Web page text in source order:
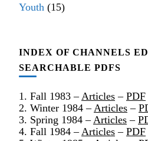
Youth (15)
INDEX OF CHANNELS
SEARCHABLE PDFS
1. Fall 1983 – Articles – PDF
2. Winter 1984 – Articles –
3. Spring 1984 – Articles –
4. Fall 1984 – Articles – PDF